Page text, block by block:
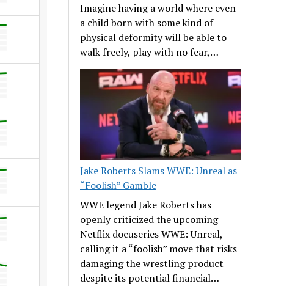
Imagine having a world where even
a child born with some kind of
physical deformity will be able to
walk freely, play with no fear,…
Jake Roberts Slams WWE: Unreal as
“Foolish” Gamble
WWE legend Jake Roberts has
openly criticized the upcoming
Netflix docuseries WWE: Unreal,
calling it a “foolish” move that risks
damaging the wrestling product
despite its potential financial…